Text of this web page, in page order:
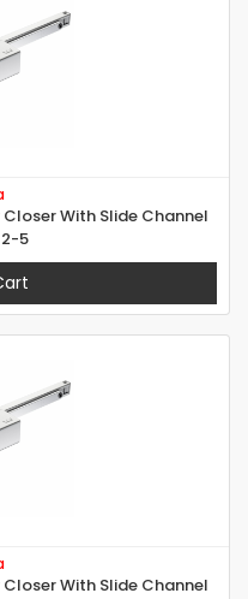
With Slide Channel
2-5
With Slide Channel